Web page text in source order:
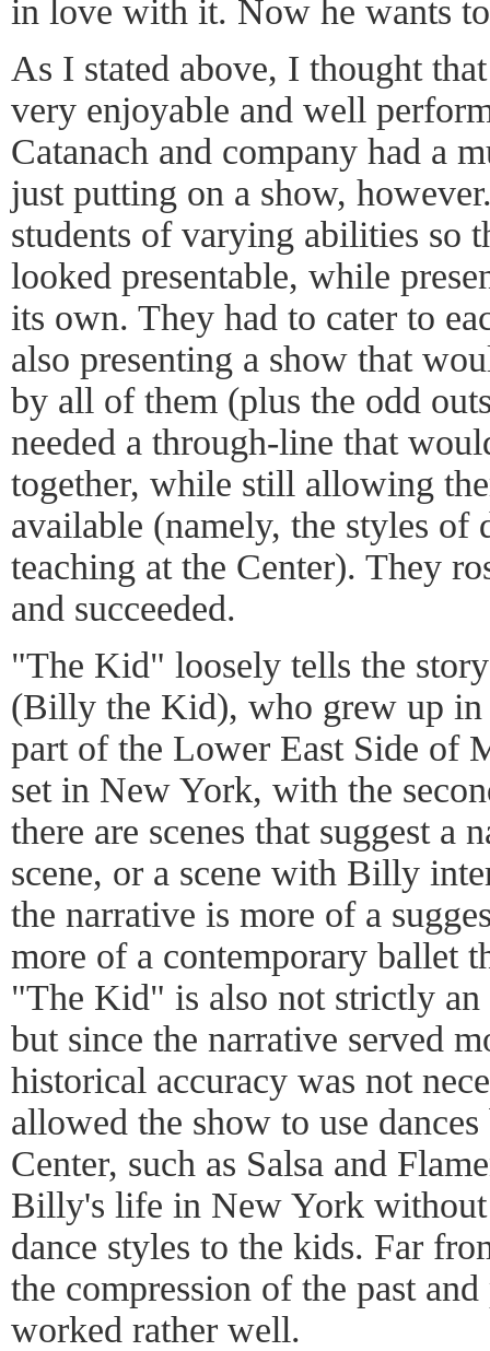
in love with it. Now he wants
As I stated above, I thought
very enjoyable and well
Catanach and company had a
just putting on a show,
students of varying abilities so
looked presentable, while
its own. They had to cater to
also presenting a show that
by all of them (plus the odd
needed a through-line that
together, while still allowing
available (namely, the styles of
teaching at the Center). They
and succeeded.
"The Kid" loosely tells the
(Billy the Kid), who grew up in
part of the Lower East Side of
set in New York, with the
there are scenes that suggest a
scene, or a scene with Billy
the narrative is more of a
more of a contemporary ballet
"The Kid" is also not strictly an
but since the narrative served
historical accuracy was not
allowed the show to use
Center, such as Salsa and
Billy's life in New York
dance styles to the kids. Far
the compression of the past
worked rather well.